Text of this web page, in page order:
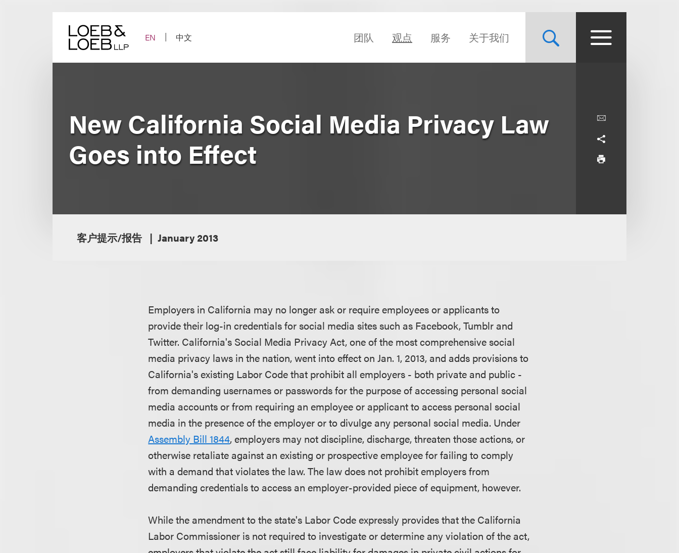
EN
中文 团队 观点 服务 关于我们
New California Social Media Privacy Law
Goes into Effect
客户提示/报告 January 2013
Employers in California may no longer ask or require employees or applicants to
provide their log-in credentials for social media sites such as Facebook, Tumblr and
Twitter. California's Social Media Privacy Act, one of the most comprehensive social
media privacy laws in the nation, went into effect on Jan. 1, 2013, and adds provisions to
California's existing Labor Code that prohibit all employers - both private and public -
from demanding usernames or passwords for the purpose of accessing personal social
media accounts or from requiring an employee or applicant to access personal social
media in the presence of the employer or to divulge any personal social media. Under
Assembly Bill 1844, employers may not discipline, discharge, threaten those actions, or
otherwise retaliate against an existing or prospective employee for failing to comply
with a demand that violates the law. The law does not prohibit employers from
demanding credentials to access an employer-provided piece of equipment, however.
While the amendment to the state's Labor Code expressly provides that the California
Labor Commissioner is not required to investigate or determine any violation of the act,